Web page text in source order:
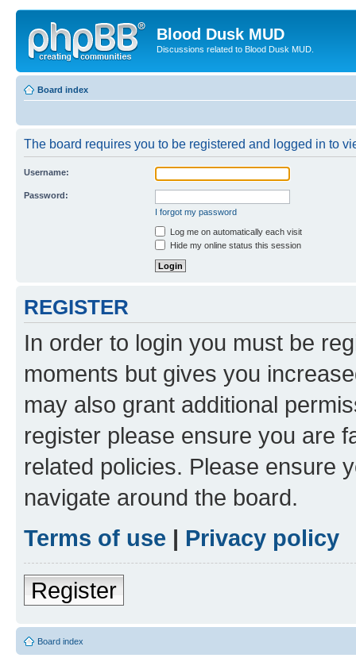
Blood Dusk MUD
Discussions related to Blood Dusk MUD.
Board index
The board requires you to be registered and logged in to
Username:
Password:
I forgot my password
Log me on automatically each visit
Hide my online status this session
REGISTER
In order to login you must be
moments but gives you
may also grant additional
register please ensure you are
related policies. Please ensure
navigate around the board.
Terms of use | Privacy policy
Register
Board index